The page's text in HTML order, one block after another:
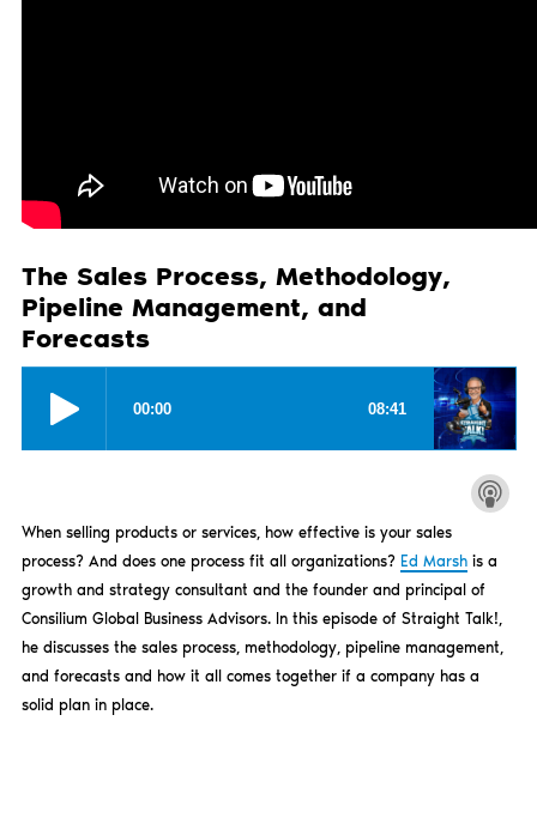
The Sales Process, Methodology,
Pipeline Management, and
Forecasts
When selling products or services, how effective is your sales
process? And does one process fit all organizations? Ed Marshis a
growth and strategy consultant and the founder and principal of
Consilium Global Business Advisors. In this episode of Straight Talk!,
he discusses the sales process, methodology, pipeline management,
and forecasts and how it all comes together if a company has a
solid plan in place.